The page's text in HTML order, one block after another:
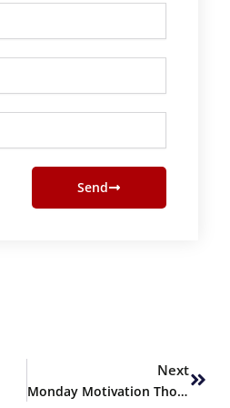
Send
Next
Monday Motivation Thought